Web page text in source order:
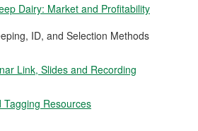
Dairy: Market and Profitability
ID, and Selection Methods
Link, Slides and Recording
Tagging Resources